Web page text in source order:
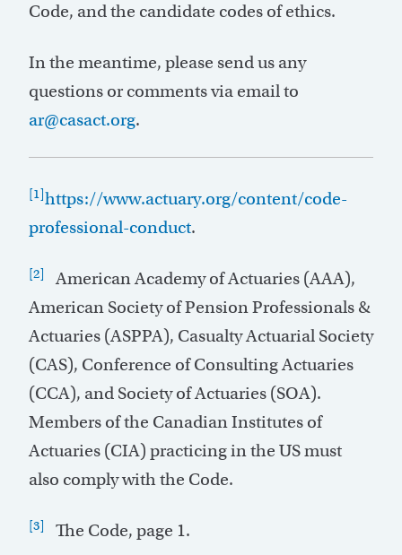
Code, and the candidate codes of ethics.
In the meantime, please send us any
questions or comments via email to
ar@casact.org.
[1]https://www.actuary.org/content/code-
professional-conduct.
[2]
American Academy of Actuaries (AAA),
American Society of Pension Professionals &
Actuaries (ASPPA), Casualty Actuarial Society
(CAS), Conference of Consulting Actuaries
(CCA), and Society of Actuaries (SOA).
Members of the Canadian Institutes of
Actuaries (CIA) practicing in the US must
also comply with the Code.
[3] The Code, page 1.